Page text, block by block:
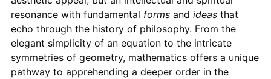
resonance with fundamental formsand ideasthat
echo through the history of philosophy. From the
elegant simplicity of an equation to the intricate
symmetries of geometry, mathematics offers a unique
pathway to apprehending a deeper order in the